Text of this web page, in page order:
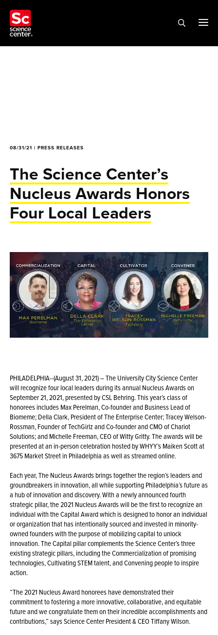
08/31/21 | PRESS RELEASES
The Science Center’s
Nucleus Awards Honors
Four Local Leaders
PHILADELPHIA--(August 31, 2021) – The University City Science Center
will recognize four local leaders during its annual Nucleus Awards on
September 21, 2021, presented by CSL Behring. This year’s class of
honorees includes Max Perelman, Co-founder and Business Lead of
Biomeme; Della Clark, President of The Enterprise Center; Tracey Welson-
Rossman, Founder of TechGirlz and Co-founder and CMO of Chariot
Solutions; and Michelle Freeman, CEO of Witty Gritty. The awards will be
presented at an in-person celebration hosted by WHYY’s Maiken Scott at
3675 Market Street in Philadelphia as well as streamed online.
Each year, The Nucleus Awards brings together the region’s leaders and
groundbreakers in innovation, all while supporting Philadelphia’s future as
a hub of innovation and discovery. With a newly announced fourth
strategic pillar, the 2021 Nucleus Awards will be the first to recognize an
individual with the Capital Award which is designed to honor an individual
or organization that has intentionally sourced and invested in minority-
owned founders with the purpose of mobilizing capital to unlock
innovation. The Capital pillar complements the Science Center’s three
existing strategic pillars, including the Commercialization of promising
technologies, Cultivating STEM talent, and Convening people to inspire
action.
“The 2021 Nucleus Award honorees have demonstrated their
commitment to fostering a more innovative, collaborative, and equitable
future and we congratulate them on their incredible accomplishments and
contributions,” says Science Center President & CEO Tiffany Wilson.